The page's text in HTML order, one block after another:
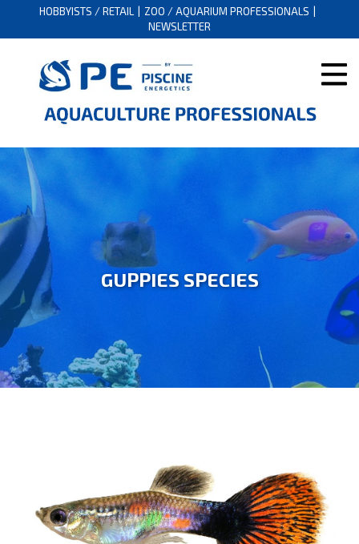
HOBBYISTS / RETAIL
ZOO / AQUARIUM PROFESSIONALS
NEWSLETTER
GUPPIES SPECIES